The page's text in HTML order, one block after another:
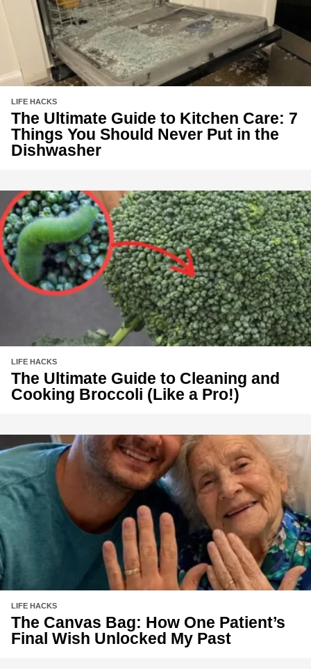
LIFE HACKS
The Ultimate Guide to Kitchen Care: 7
Things You Should Never Put in the
Dishwasher
LIFE HACKS
The Ultimate Guide to Cleaning and
Cooking Broccoli (Like a Pro!)
LIFE HACKS
The Canvas Bag: How One Patient’s
Final Wish Unlocked My Past